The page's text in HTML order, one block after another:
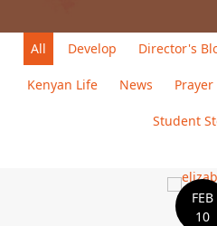
All Develop Director's
Kenyan Life News
Student
FEB
10